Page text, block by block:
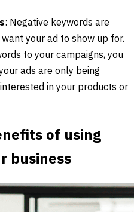
: Negative keywords are
your ad to show up for.
to your campaigns, you
ads are only being
in your products or
of using
business